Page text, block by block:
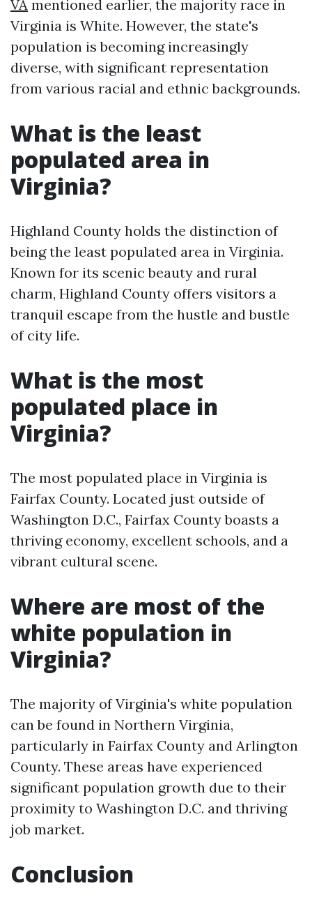
VA mentioned earlier, the majority race in
Virginia is White. However, the state's
population is becoming increasingly
diverse, with significant representation
from various racial and ethnic backgrounds.
What is the least
populated area in
Virginia?
Highland County holds the distinction of
being the least populated area in Virginia.
Known for its scenic beauty and rural
charm, Highland County offers visitors a
tranquil escape from the hustle and bustle
of city life.
What is the most
populated place in
Virginia?
The most populated place in Virginia is
Fairfax County. Located just outside of
Washington D.C., Fairfax County boasts a
thriving economy, excellent schools, and a
vibrant cultural scene.
Where are most of the
white population in
Virginia?
The majority of Virginia's white population
can be found in Northern Virginia,
particularly in Fairfax County and Arlington
County. These areas have experienced
significant population growth due to their
proximity to Washington D.C. and thriving
job market.
Conclusion